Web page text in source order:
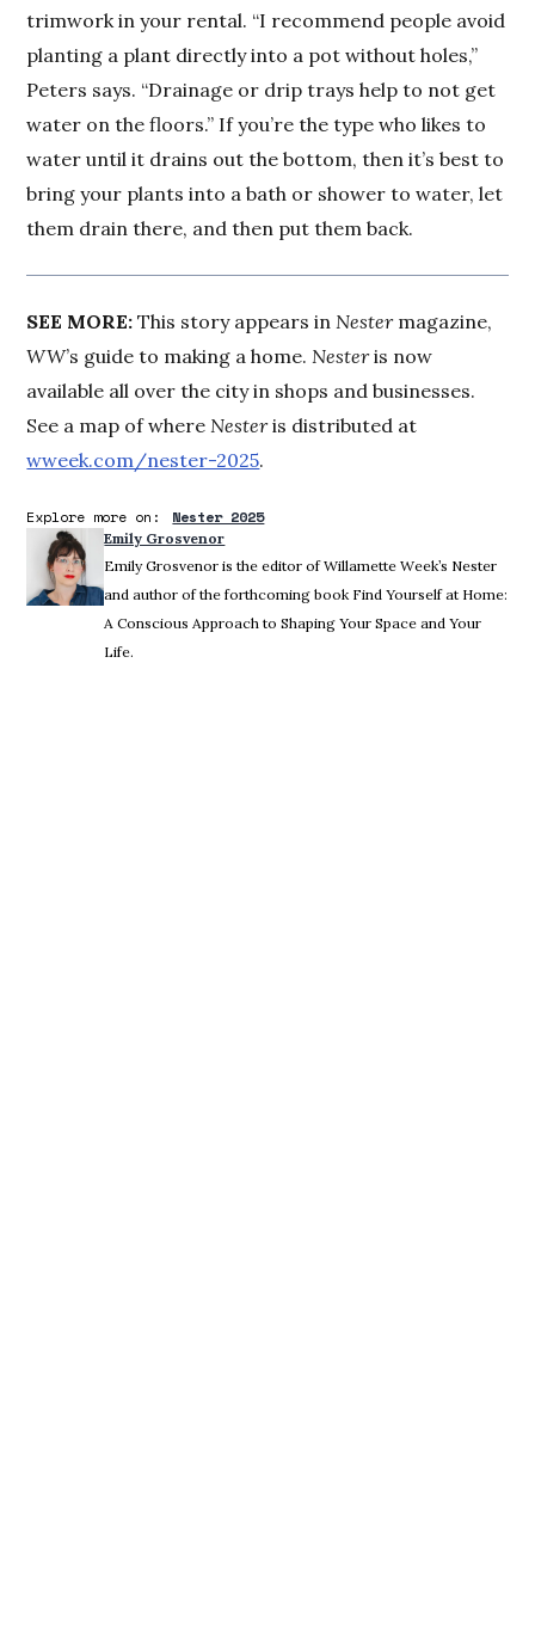
trimwork in your rental. “I recommend people avoid
planting a plant directly into a pot without holes,”
Peters says. “Drainage or drip trays help to not get
water on the floors.” If you’re the type who likes to
water until it drains out the bottom, then it’s best to
bring your plants into a bath or shower to water, let
them drain there, and then put them back.
SEE MORE: This story appears inNester magazine,
WW’s guide to making a home.Nesteris now
available all over the city in shops and businesses.
See a map of whereNesteris distributed at
wweek.com/nester-2025.
Explore more on: Nester 2025
Emily Grosvenor
Emily Grosvenor is the editor of Willamette Week’s Nester
and author of the forthcoming book Find Yourself at Home:
A Conscious Approach to Shaping Your Space and Your
Life.